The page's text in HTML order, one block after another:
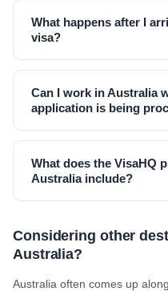
What happens after I
visa?
Can I work in Australia
application is being
What does the VisaHQ
Australia include?
Considering other
Australia?
Australia often comes up